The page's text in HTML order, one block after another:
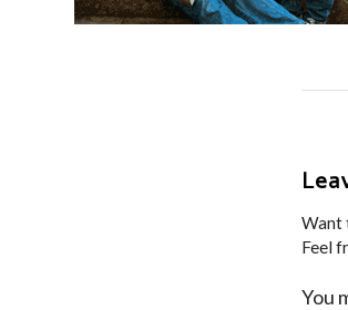
Want
Feel
You